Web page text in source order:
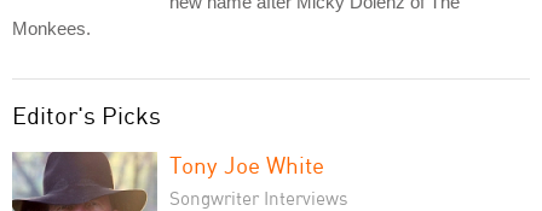
Monkees.
Editor's Picks
Tony Joe White
Songwriter Interviews